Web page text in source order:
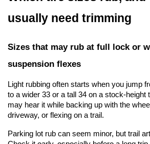
usually need trimming
Sizes that may rub at full lock or
suspension flexes
Light rubbing often starts when you jump
to a wider 33 or a tall 34 on a stock-height
may hear it while backing up with the
driveway, or flexing on a trail.
Parking lot rub can seem minor, but trail